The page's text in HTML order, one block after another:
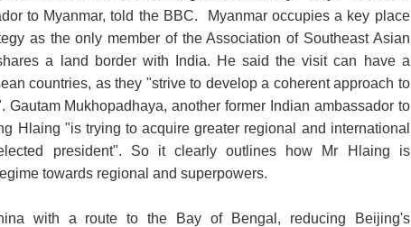
to Myanmar, told the BBC. Myanmar occupies a key place
as the only member of the Association of Southeast Asian
a land border with India. He said the visit can have a
countries, as they "strive to develop a coherent approach to
Gautam Mukhopadhaya, another former Indian ambassador to
Hlaing "is trying to acquire greater regional and international
president". So it clearly outlines how Mr Hlaing is
towards regional and superpowers.
with a route to the Bay of Bengal, reducing Beijing's